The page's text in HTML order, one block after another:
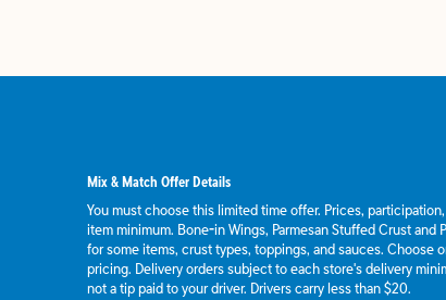
Mix & Match Offer Details
You must choose this limited time offer. Prices,
item minimum. Bone-in Wings, Parmesan Stuffed Crust and
for some items, crust types, toppings, and sauces.
pricing. Delivery orders subject to each store's delivery
not a tip paid to your driver. Drivers carry less than $20.